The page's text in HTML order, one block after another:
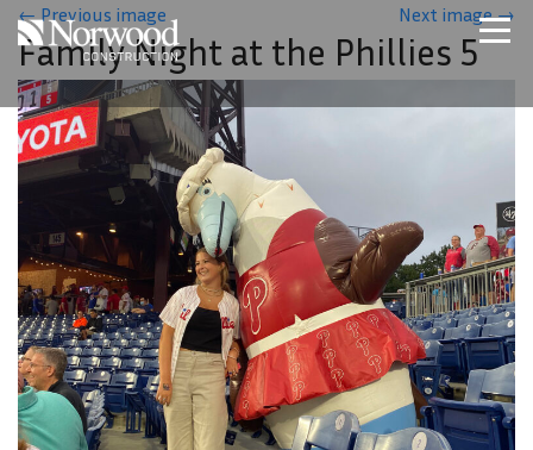
Skip to main content
Home
Projects
About Us
NCS – Special Projects
Technology
Careers
Contact Us
←Previous image Next image→
Family Night at the Phillies 5